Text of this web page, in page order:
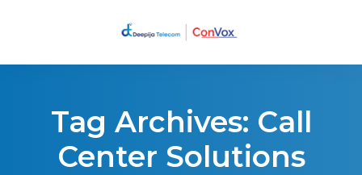
Tag Archives: Call
Center Solutions